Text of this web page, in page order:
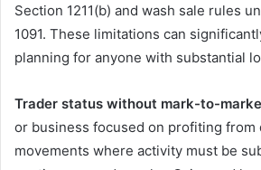
Section 1211(b) and wash sale rules
1091. These limitations can
planning for anyone with substantial
Trader status without mark-to-
or business focused on profiting from
movements where activity must be